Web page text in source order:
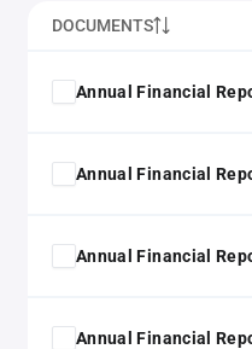
DOCUMENTS
Annual Financial
Annual Financial
Annual Financial
Annual Financial